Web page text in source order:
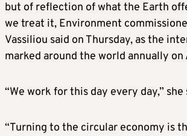
but of reflection of what the Earth
we treat it, Environment
Vassiliou said on Thursday, as the
marked around the world annually
“We work for this day every day,” she
“Turning to the circular economy is